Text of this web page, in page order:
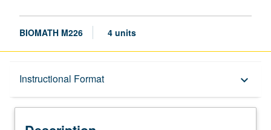
BIOMATH M226 4 units
Instructional Format keyboard_arrow_down
Description